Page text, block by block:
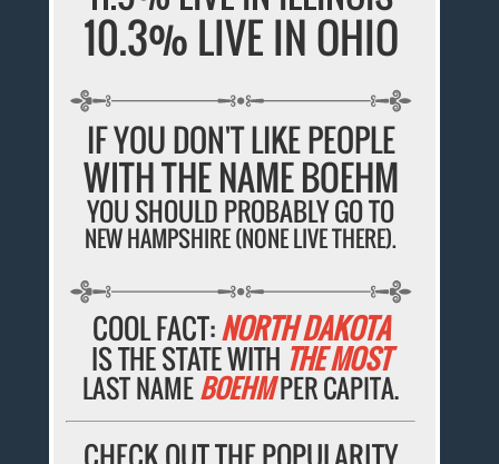
10.3% LIVE IN OHIO
IF YOU DON'T LIKE PEOPLE
WITH THE NAME BOEHM
YOU SHOULD PROBABLY GO TO
NEW HAMPSHIRE (NONE LIVE THERE).
COOL FACT:NORTH DAKOTA
IS THE STATE WITH THE MOST
LAST NAMEBOEHMPER CAPITA.
CHECK OUT THE POPULARITY